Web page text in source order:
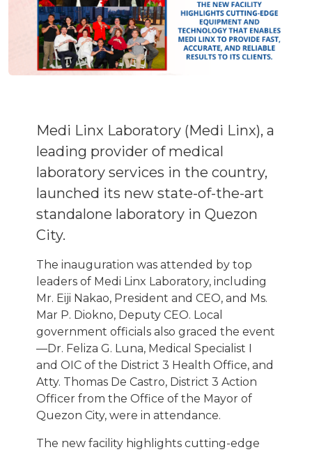
Medi Linx Laboratory (Medi Linx), a
leading provider of medical
laboratory services in the country,
launched its new state-of-the-art
standalone laboratory in Quezon
City.
The inauguration was attended by top
leaders of Medi Linx Laboratory, including
Mr. Eiji Nakao, President and CEO, and Ms.
Mar P. Diokno, Deputy CEO. Local
government officials also graced the event
—Dr. Feliza G. Luna, Medical Specialist I
and OIC of the District 3 Health Office, and
Atty. Thomas De Castro, District 3 Action
Officer from the Office of the Mayor of
Quezon City, were in attendance.
The new facility highlights cutting-edge